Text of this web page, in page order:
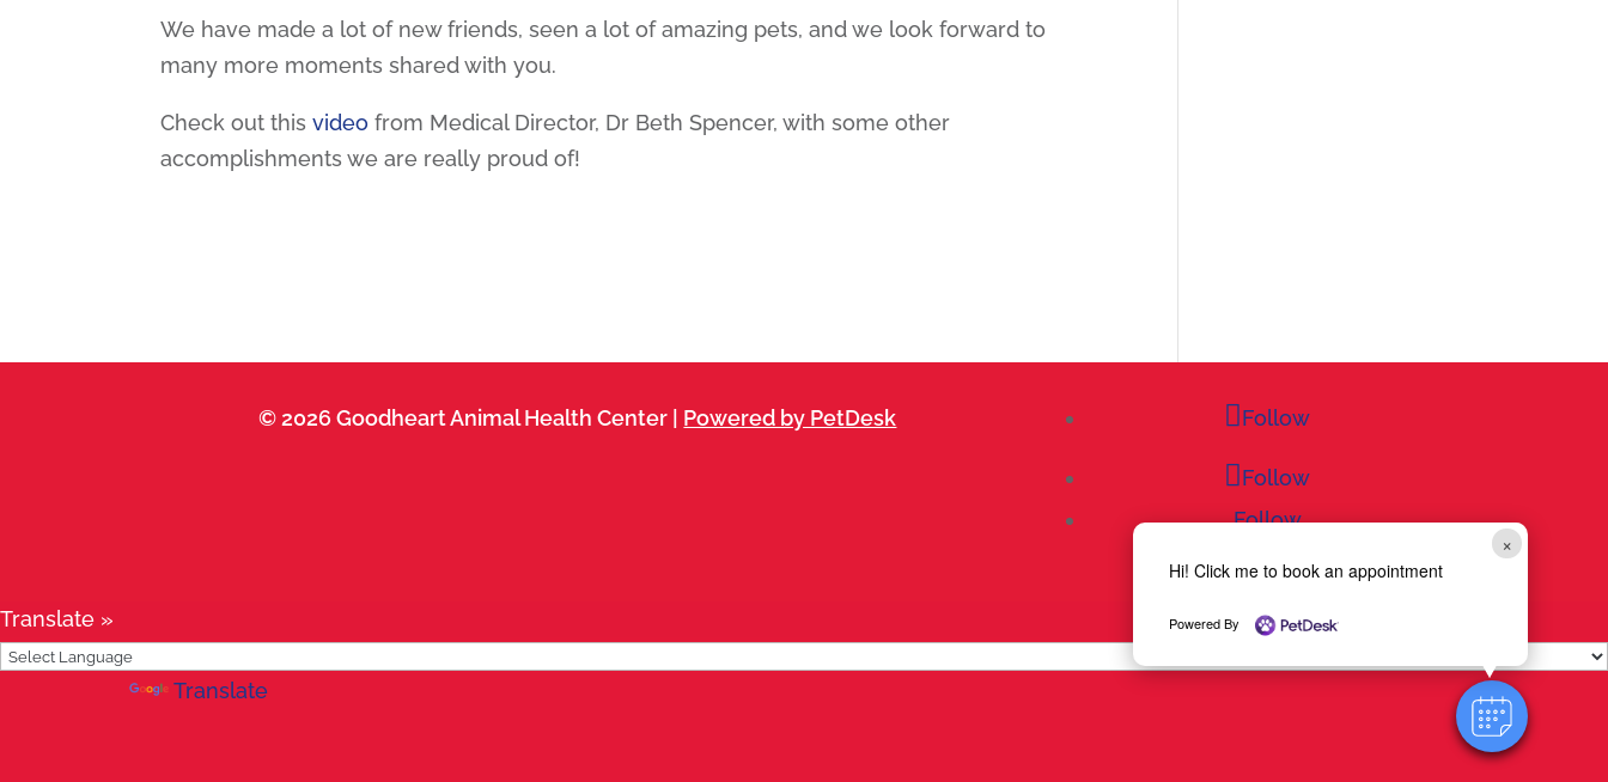
×
Hi! Click me to book an appointment
Powered By
We have made a lot of new friends, seen a lot of amazing pets, and we look forward to
many more moments shared with you.
Check out thisvideo from Medical Director, Dr Beth Spencer, with some other
accomplishments we are really proud of!
© 2026 Goodheart Animal Health Center | Powered by PetDesk Follow
Follow
Follow
Translate »
Translate